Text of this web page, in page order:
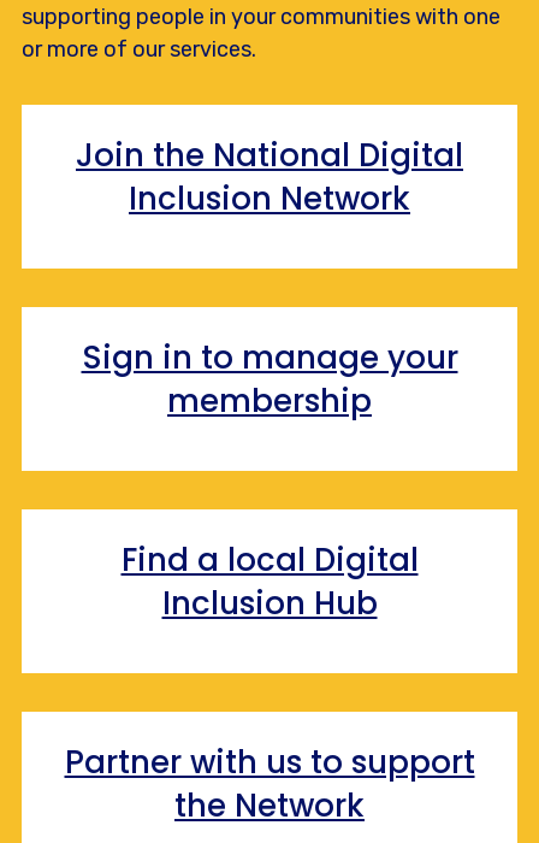
supporting people in your communities with one
or more of our services.
Join the National Digital
Inclusion Network
Sign in to manage your
membership
Find a local Digital
Inclusion Hub
Partner with us to support
the Network